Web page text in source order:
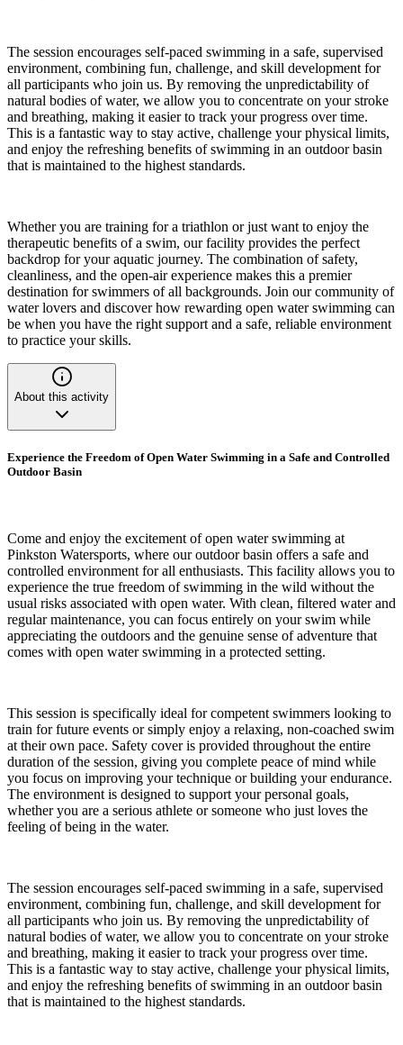
The session encourages self-paced swimming in a safe, supervised
environment, combining fun, challenge, and skill development for
all participants who join us. By removing the unpredictability of
natural bodies of water, we allow you to concentrate on your stroke
and breathing, making it easier to track your progress over time.
This is a fantastic way to stay active, challenge your physical limits,
and enjoy the refreshing benefits of swimming in an outdoor basin
that is maintained to the highest standards.
Whether you are training for a triathlon or just want to enjoy the
therapeutic benefits of a swim, our facility provides the perfect
backdrop for your aquatic journey. The combination of safety,
cleanliness, and the open-air experience makes this a premier
destination for swimmers of all backgrounds. Join our community of
water lovers and discover how rewarding open water swimming can
be when you have the right support and a safe, reliable environment
to practice your skills.
About this activity
Experience the Freedom of Open Water Swimming in a Safe and Controlled
Outdoor Basin
Come and enjoy the excitement of open water swimming at
Pinkston Watersports, where our outdoor basin offers a safe and
controlled environment for all enthusiasts. This facility allows you to
experience the true freedom of swimming in the wild without the
usual risks associated with open water. With clean, filtered water and
regular maintenance, you can focus entirely on your swim while
appreciating the outdoors and the genuine sense of adventure that
comes with open water swimming in a protected setting.
This session is specifically ideal for competent swimmers looking to
train for future events or simply enjoy a relaxing, non-coached swim
at their own pace. Safety cover is provided throughout the entire
duration of the session, giving you complete peace of mind while
you focus on improving your technique or building your endurance.
The environment is designed to support your personal goals,
whether you are a serious athlete or someone who just loves the
feeling of being in the water.
The session encourages self-paced swimming in a safe, supervised
environment, combining fun, challenge, and skill development for
all participants who join us. By removing the unpredictability of
natural bodies of water, we allow you to concentrate on your stroke
and breathing, making it easier to track your progress over time.
This is a fantastic way to stay active, challenge your physical limits,
and enjoy the refreshing benefits of swimming in an outdoor basin
that is maintained to the highest standards.